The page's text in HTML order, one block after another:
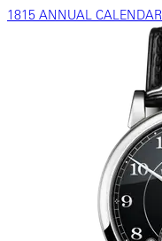
1815 ANNUAL CALENDAR